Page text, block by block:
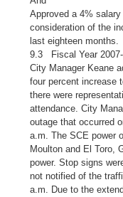
Approved a 4%
consideration of the
last eighteen months.
9.3 Fiscal Year
City Manager Keane
four percent increase
there were
attendance. City
outage that occurred
a.m. The SCE power
Moulton and El Toro,
power. Stop signs
not notified of the
a.m. Due to the